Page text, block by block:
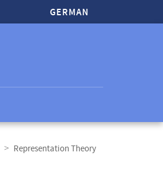
GERMAN
Representation Theory